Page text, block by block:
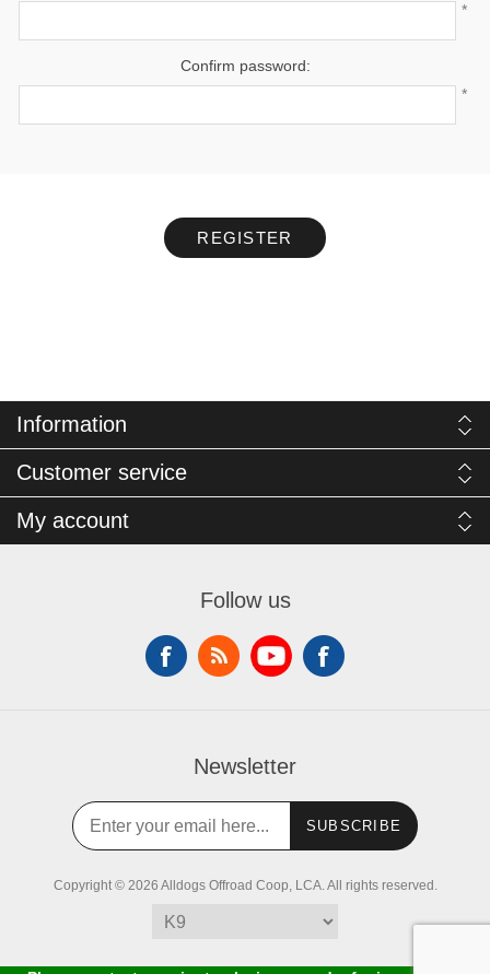
*
Confirm password:
*
REGISTER
Information
Customer service
My account
Follow us
Newsletter
SUBSCRIBE
Copyright © 2026 Alldogs Offroad Coop, LCA. All rights reserved.